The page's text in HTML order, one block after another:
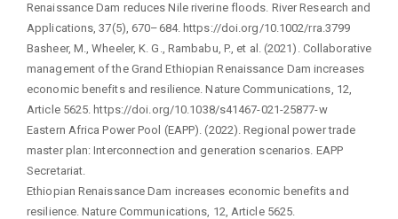
Renaissance Dam reduces Nile riverine floods. River Research and
Applications, 37(5), 670–684. https://doi.org/10.1002/rra.3799
Basheer, M., Wheeler, K. G., Rambabu, P., et al. (2021). Collaborative
management of the Grand Ethiopian Renaissance Dam increases
economic benefits and resilience. Nature Communications, 12,
Article 5625. https://doi.org/10.1038/s41467-021-25877-w
Eastern Africa Power Pool (EAPP). (2022). Regional power trade
master plan: Interconnection and generation scenarios. EAPP
Secretariat.
Ethiopian Renaissance Dam increases economic benefits and
resilience. Nature Communications, 12, Article 5625.